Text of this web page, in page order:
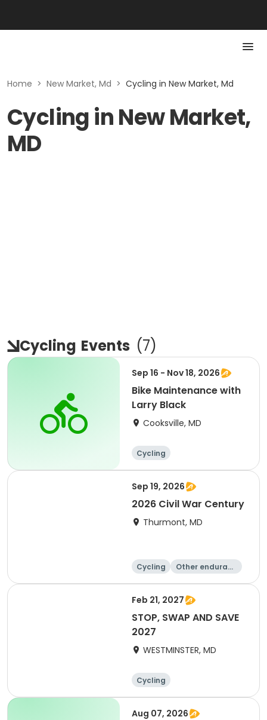
Home > New Market, Md > Cycling in New Market, Md
Cycling in New Market,
MD
Cycling Events (7)
Sep 16 - Nov 18, 2026
Bike Maintenance with
Larry Black
Cooksville, MD
Cycling
Sep 19, 2026
2026 Civil War Century
Thurmont, MD
Cycling
Other enduranc
Feb 21, 2027
STOP, SWAP AND SAVE
2027
WESTMINSTER, MD
Cycling
Aug 07, 2026